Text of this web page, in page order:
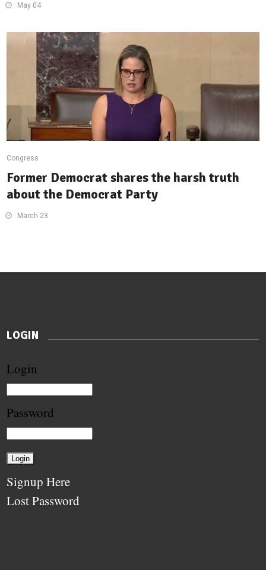
May 04
Congress
Former Democrat shares the harsh truth
about the Democrat Party
March 23
LOGIN
Login
Password
Signup Here
Lost Password